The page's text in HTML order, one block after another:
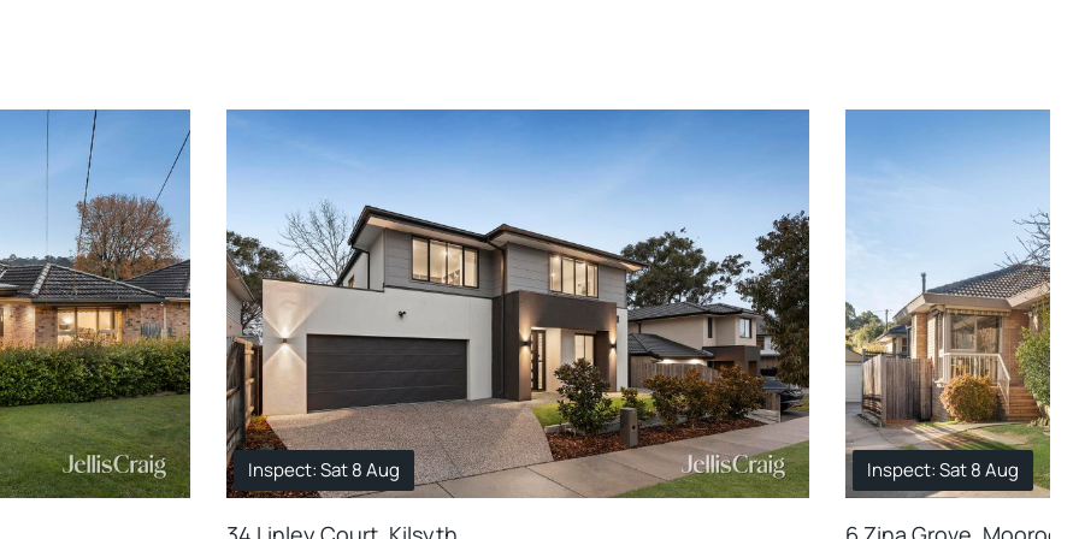
Inspect: Sat 8 Aug Inspect: Sat 8 Aug